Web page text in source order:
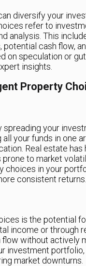
diversify your
refer to
analysis. This
potential cash flow,
on speculation or
insights.
Property
your
your funds in one
Real estate has
to market
choices in your
consistent returns.
is the potential
income or through
flow without actively
investment
market downturns.